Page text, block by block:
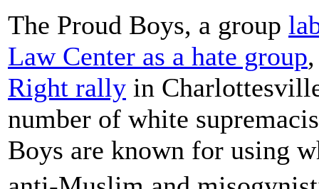
The Proud Boys, a group
Law Center as a hate group
Right rally in
number of white
Boys are known for using